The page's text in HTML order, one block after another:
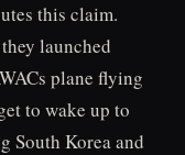
this claim.
launched
plane flying
to wake up to
South Korea and